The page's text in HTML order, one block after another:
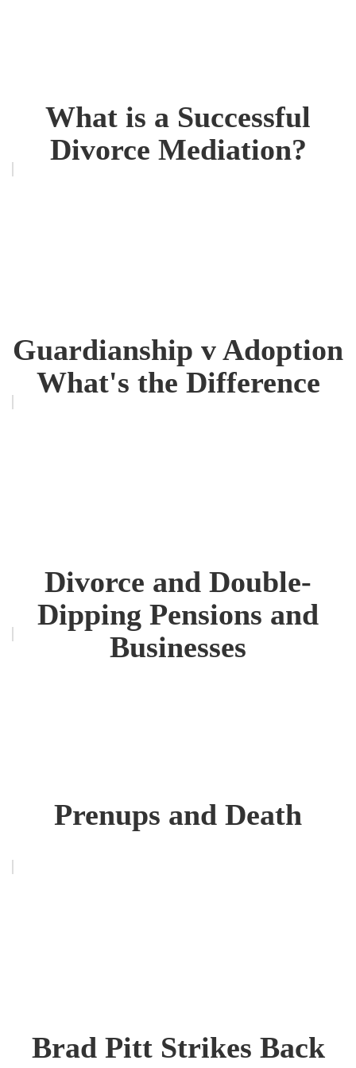
What is a Successful
Divorce Mediation?
Guardianship v Adoption
What's the Difference
Divorce and Double-
Dipping Pensions and
Businesses
Prenups and Death
Brad Pitt Strikes Back